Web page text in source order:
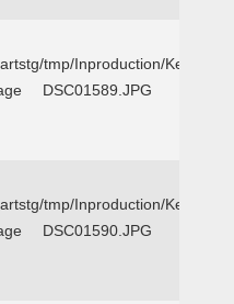
tmp/Inproduction/Kemp
DSC01589.JPG
tmp/Inproduction/Kemp
DSC01590.JPG